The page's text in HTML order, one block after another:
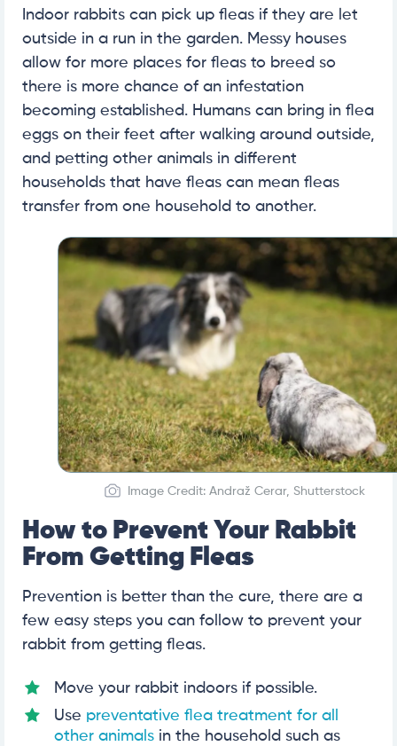
Indoor rabbits can pick up fleas if they are let
outside in a run in the garden. Messy houses
allow for more places for fleas to breed so
there is more chance of an infestation
becoming established. Humans can bring in flea
eggs on their feet after walking around outside,
and petting other animals in different
households that have fleas can mean fleas
transfer from one household to another.
Image Credit: Andraž Cerar, Shutterstock
How to Prevent Your Rabbit
From Getting Fleas
Prevention is better than the cure, there are a
few easy steps you can follow to prevent your
rabbit from getting fleas.
Move your rabbit indoors if possible.
Use preventative flea treatment for all
other animals in the household such as